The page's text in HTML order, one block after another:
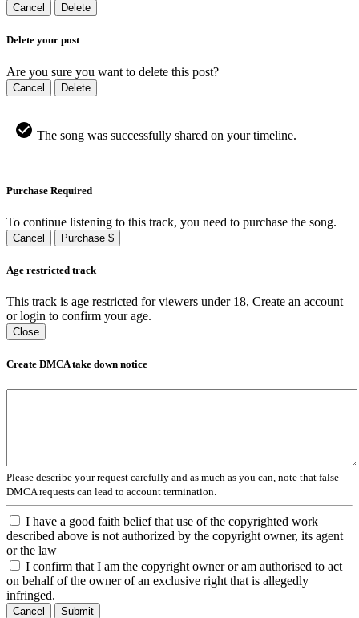
Cancel Delete
Delete your post
Are you sure you want to delete this post?
Cancel Delete
The song was successfully shared on your timeline.
Purchase Required
To continue listening to this track, you need to purchase the song.
Cancel Purchase $
Age restricted track
This track is age restricted for viewers under 18, Create an account
or login to confirm your age.
Close
Create DMCA take down notice
Please describe your request carefully and as much as you can, note that false
DMCA requests can lead to account termination.
I have a good faith belief that use of the copyrighted work
described above is not authorized by the copyright owner, its agent
or the law
I confirm that I am the copyright owner or am authorised to act
on behalf of the owner of an exclusive right that is allegedly
infringed.
Cancel Submit